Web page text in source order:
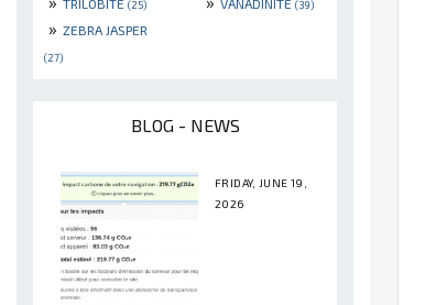
TRILOBITE (25) VANADINITE (39)
» ZEBRA JASPER
(27)
BLOG - NEWS
FRIDAY, JUNE 19,
2026